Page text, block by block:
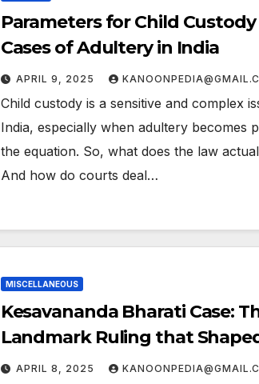
Parameters for Child Custody
Cases of Adultery in India
APRIL 9, 2025
Child custody is a sensitive and complex
India, especially when adultery becomes
the equation. So, what does the law
And how do courts deal…
MISCELLANEOUS
Kesavananda Bharati Case:
Landmark Ruling that
India’s Constitution
APRIL 8, 2025